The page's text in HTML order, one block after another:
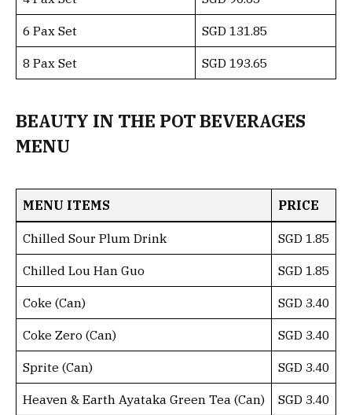
6 Pax Set SGD 131.85
8 Pax Set SGD 193.65
BEAUTY IN THE POT BEVERAGES
MENU
MENU ITEMS PRICE
Chilled Sour Plum Drink SGD 1.85
Chilled Lou Han Guo SGD 1.85
Coke (Can) SGD 3.40
Coke Zero (Can) SGD 3.40
Sprite (Can) SGD 3.40
Heaven & Earth Ayataka Green Tea (Can) SGD 3.40